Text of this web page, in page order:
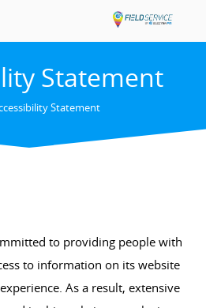
Statement
Statement
to providing people with
to information on its website
As a result, extensive